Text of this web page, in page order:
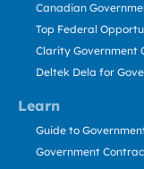
Learn
Canadian
Top Federal
Clarity Government
Deltek Dela for
Guide to
Government